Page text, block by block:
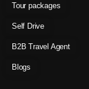
Tour packages
Self Drive
B2B Travel Agent
Blogs